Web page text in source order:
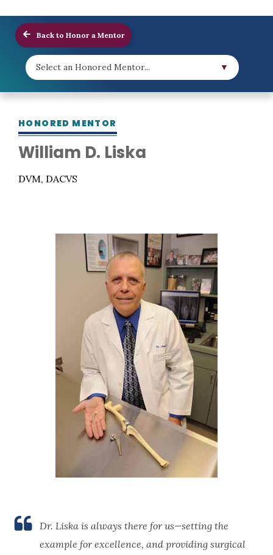
Back to Honor a Mentor
Select an Honored Mentor... ▼
HONORED MENTOR
William D. Liska
DVM, DACVS
Dr. Liska is always there for us—setting the
example for excellence, and providing surgical